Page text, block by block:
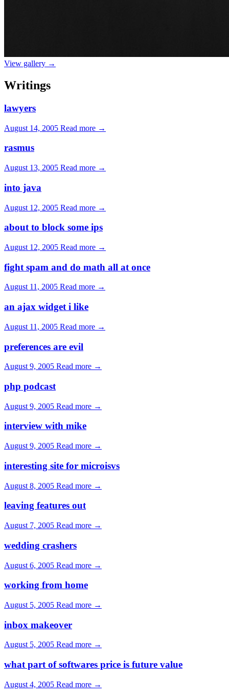
View gallery →
Writings
lawyers
August 14, 2005 Read more →
rasmus
August 13, 2005 Read more →
into java
August 12, 2005 Read more →
about to block some ips
August 12, 2005 Read more →
fight spam and do math all at once
August 11, 2005 Read more →
an ajax widget i like
August 11, 2005 Read more →
preferences are evil
August 9, 2005 Read more →
php podcast
August 9, 2005 Read more →
interview with mike
August 9, 2005 Read more →
interesting site for microisvs
August 8, 2005 Read more →
leaving features out
August 7, 2005 Read more →
wedding crashers
August 6, 2005 Read more →
working from home
August 5, 2005 Read more →
inbox makeover
August 5, 2005 Read more →
what part of softwares price is future value
August 4, 2005 Read more →